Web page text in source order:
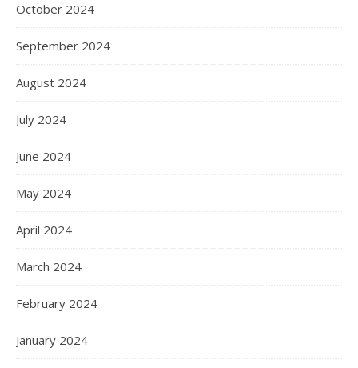
October 2024
September 2024
August 2024
July 2024
June 2024
May 2024
April 2024
March 2024
February 2024
January 2024